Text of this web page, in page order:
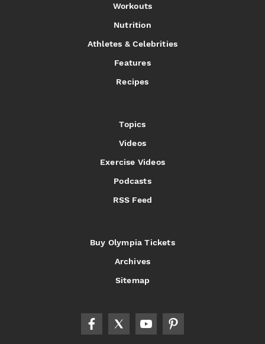
Workouts
Nutrition
Athletes & Celebrities
Features
Recipes
Topics
Videos
Exercise Videos
Podcasts
RSS Feed
Buy Olympia Tickets
Archives
Sitemap